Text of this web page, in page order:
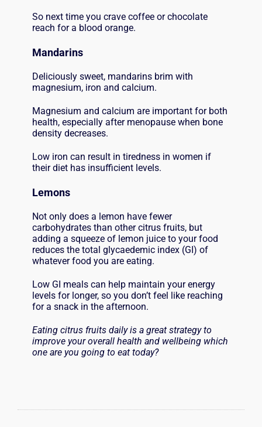
So next time you crave coffee or chocolate
reach for a blood orange.
Mandarins
Deliciously sweet, mandarins brim with
magnesium, iron and calcium.
Magnesium and calcium are important for both
health, especially after menopause when bone
density decreases.
Low iron can result in tiredness in women if
their diet has insufficient levels.
Lemons
Not only does a lemon have fewer
carbohydrates than other citrus fruits, but
adding a squeeze of lemon juice to your food
reduces the total glycaedemic index (GI) of
whatever food you are eating.
Low GI meals can help maintain your energy
levels for longer, so you don’t feel like reaching
for a snack in the afternoon.
Eating citrus fruits daily is a great strategy to
improve your overall health and wellbeing which
one are you going to eat today?